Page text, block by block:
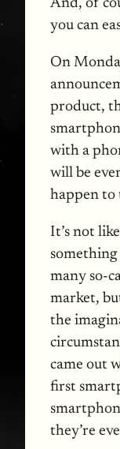
And, of
you can
On
product,
with a
will be
happen to
It’s not
something
many so-
market,
the
came out
first
they’re